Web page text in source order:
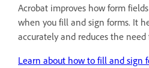
Acrobat improves how form
when you fill and sign forms. It
accurately and reduces the need
Learn about how to fill and sign